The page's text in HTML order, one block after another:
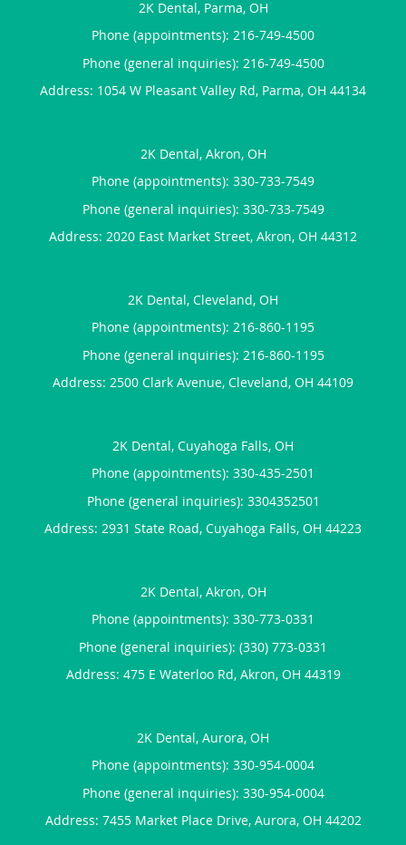
2K Dental, Parma, OH
Phone (appointments): 216-749-4500
Phone (general inquiries): 216-749-4500
Address: 1054 W Pleasant Valley Rd, Parma, OH 44134
2K Dental, Akron, OH
Phone (appointments): 330-733-7549
Phone (general inquiries): 330-733-7549
Address: 2020 East Market Street, Akron, OH 44312
2K Dental, Cleveland, OH
Phone (appointments): 216-860-1195
Phone (general inquiries): 216-860-1195
Address: 2500 Clark Avenue, Cleveland, OH 44109
2K Dental, Cuyahoga Falls, OH
Phone (appointments): 330-435-2501
Phone (general inquiries): 3304352501
Address: 2931 State Road, Cuyahoga Falls, OH 44223
2K Dental, Akron, OH
Phone (appointments): 330-773-0331
Phone (general inquiries): (330) 773-0331
Address: 475 E Waterloo Rd, Akron, OH 44319
2K Dental, Aurora, OH
Phone (appointments): 330-954-0004
Phone (general inquiries): 330-954-0004
Address: 7455 Market Place Drive, Aurora, OH 44202